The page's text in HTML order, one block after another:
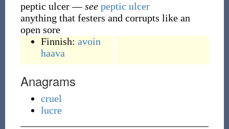
peptic ulcer—see peptic ulcer
anything that festers and corrupts like an
open sore
Finnish: avoin
haava
Anagrams
cruel
lucre